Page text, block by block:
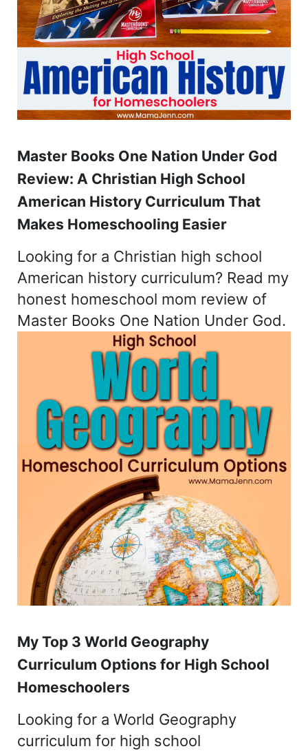
Master Books One Nation Under God
Review: A Christian High School
American History Curriculum That
Makes Homeschooling Easier
Looking for a Christian high school
American history curriculum? Read my
honest homeschool mom review of
Master Books One Nation Under God.
My Top 3 World Geography
Curriculum Options for High School
Homeschoolers
Looking for a World Geography
curriculum for high school